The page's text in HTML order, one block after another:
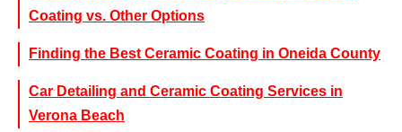
Coating vs. Other Options
Finding the Best Ceramic Coating in Oneida County
Car Detailing and Ceramic Coating Services in
Verona Beach